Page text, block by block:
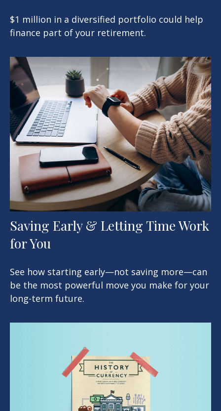
$1 million in a diversified portfolio could help
finance part of your retirement.
Saving Early & Letting Time Work
for You
See how starting early—not saving more—can
be the most powerful move you make for your
long-term future.